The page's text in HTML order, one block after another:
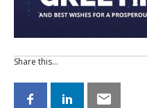
Share this…